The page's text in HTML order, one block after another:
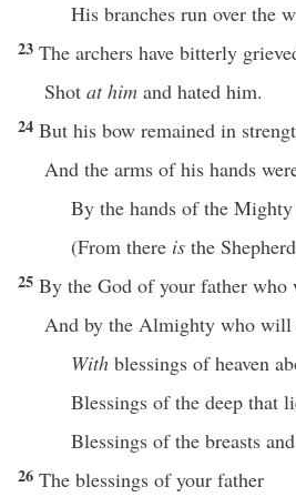
His branches run over the
23 The archers have bitterly
Shot at him and hated him.
24 But his bow remained in
And the arms of his hands
By the hands of the Mighty
(From there is the
25 By the God of your father
And by the Almighty who will
With blessings of heaven
Blessings of the deep that
Blessings of the breasts
26 The blessings of your father